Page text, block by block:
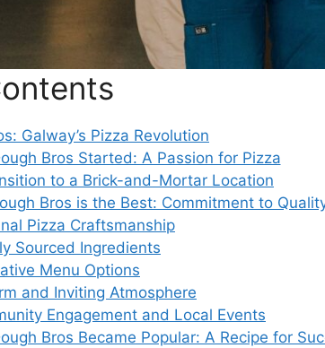
Galway’s Pizza Revolution
Bros Started: A Passion for Pizza
to a Brick-and-Mortar Location
Bros is the Best: Commitment to
Pizza Craftsmanship
Sourced Ingredients
Menu Options
and Inviting Atmosphere
Engagement and Local Events
Bros Became Popular: A Recipe for